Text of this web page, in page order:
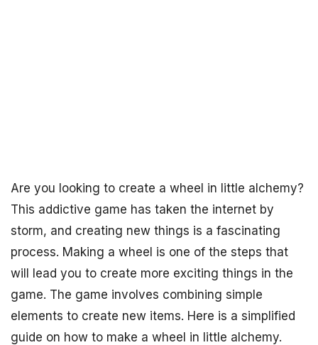
Are you looking to create a wheel in little alchemy?
This addictive game has taken the internet by
storm, and creating new things is a fascinating
process. Making a wheel is one of the steps that
will lead you to create more exciting things in the
game. The game involves combining simple
elements to create new items. Here is a simplified
guide on how to make a wheel in little alchemy.